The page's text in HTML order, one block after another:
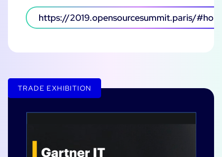
https://2019.opensourcesummit.paris/
TRADE EXHIBITION